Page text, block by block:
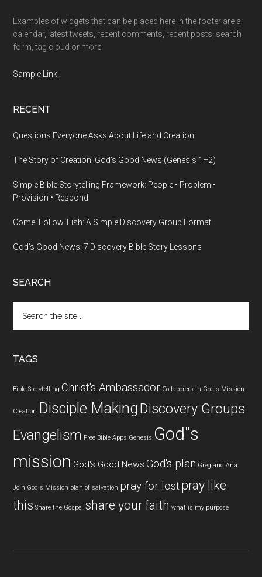
Examples of widgets that can be placed here in the footer are a
calendar, latest tweets, recent comments, recent posts, search
form, tag cloud or more.
Sample Link
RECENT
Questions Everyone Asks About Life and Creation
The Story of Creation: God’s Good News (Genesis 1–2)
Simple Bible Storytelling Framework: People • Problem •
Provision • Respond
Come. Follow. Fish: A Simple Discovery Group Format
God’s Good News: 7 Discovery Bible Story Lessons
SEARCH
the
TAGS
Bible Storytelling Christ's Ambassador Co-laborers in God's Mission
Creation Disciple MakingDiscovery Groups
Evangelism Free Bible Apps Genesis God''s
mission God's Good News God's plan Greg and Ana
Join God's Mission plan of salvation pray for lostpray like
this Share the Gospel share your faith what is my purpose